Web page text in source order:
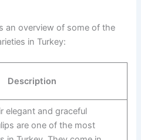
an overview of some of the
in Turkey:
Description
elegant and graceful
are one of the most